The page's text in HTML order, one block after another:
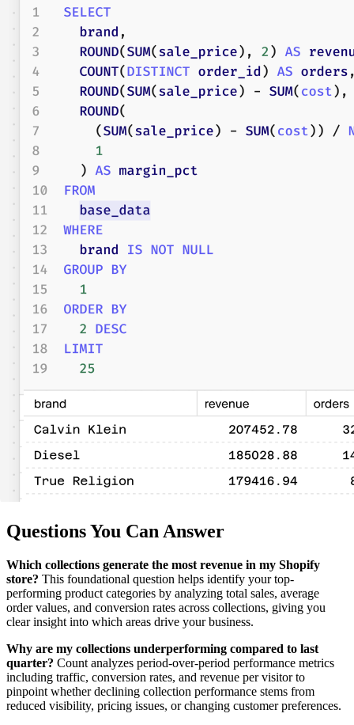
Questions You Can Answer
Which collections generate the most revenue in my Shopify
store? This foundational question helps identify your top-
performing product categories by analyzing total sales, average
order values, and conversion rates across collections, giving you
clear insight into which areas drive your business.
Why are my collections underperforming compared to last
quarter? Count analyzes period-over-period performance metrics
including traffic, conversion rates, and revenue per visitor to
pinpoint whether declining collection performance stems from
reduced visibility, pricing issues, or changing customer preferences.